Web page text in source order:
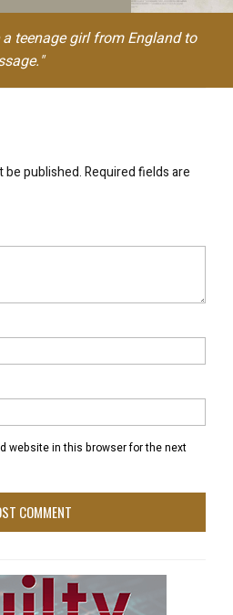
teenage girl from England to
be published.Required fields are
website in this browser for the next